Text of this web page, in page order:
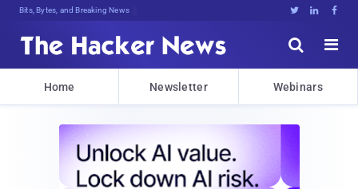
Bits, Bytes, and Breaking News   


Home Newsletter Webinars